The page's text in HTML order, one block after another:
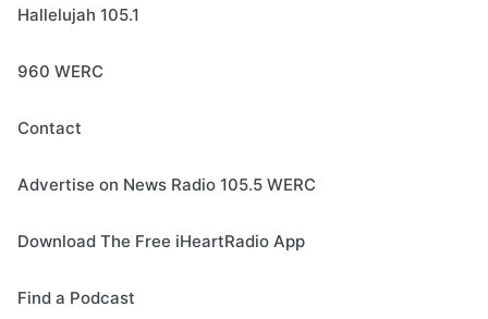
Hallelujah 105.1
960 WERC
Contact
Advertise on News Radio 105.5 WERC
Download The Free iHeartRadio App
Find a Podcast